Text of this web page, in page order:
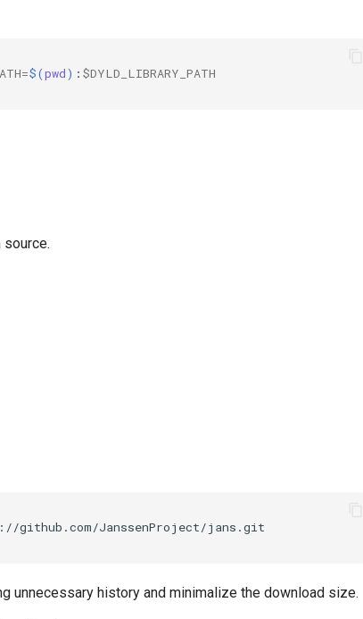
=$(pwd) : $DYLD_LIBRARY_PATH
unnecessary history and minimalize the download size.